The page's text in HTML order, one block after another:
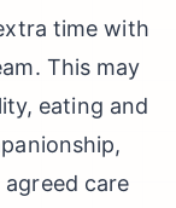
time with
This may
eating and
care